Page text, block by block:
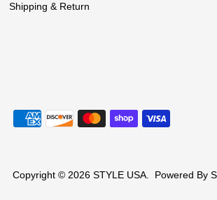
Shipping & Return
Copyright © 2026 STYLE USA. Powered By